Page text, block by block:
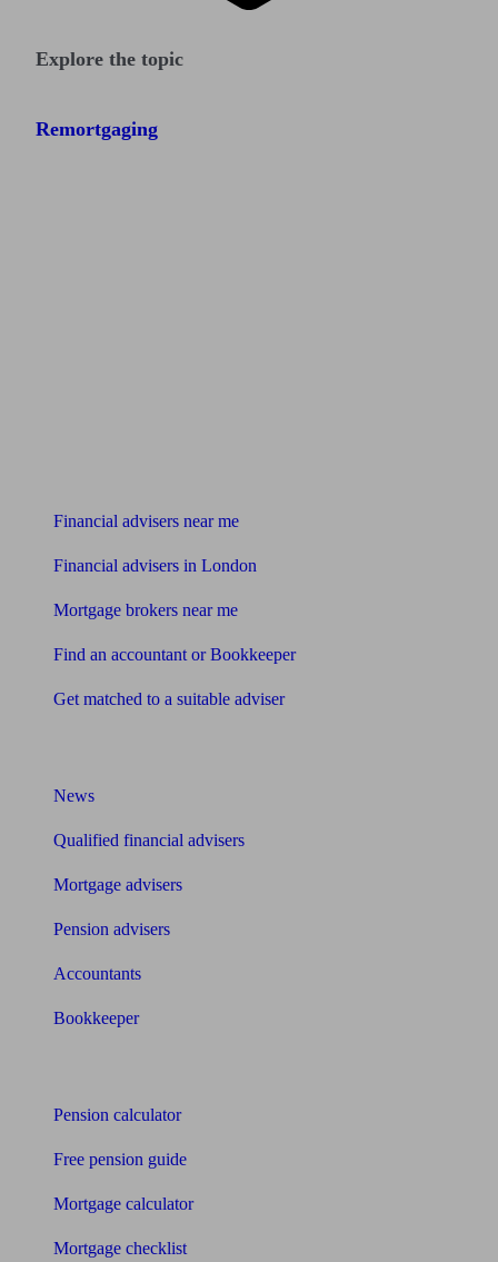
Explore the topic
Remortgaging
Financial advisers near me
Financial advisers in London
Mortgage brokers near me
Find an accountant or Bookkeeper
Get matched to a suitable adviser
News
Qualified financial advisers
Mortgage advisers
Pension advisers
Accountants
Bookkeeper
Pension calculator
Free pension guide
Mortgage calculator
Mortgage checklist